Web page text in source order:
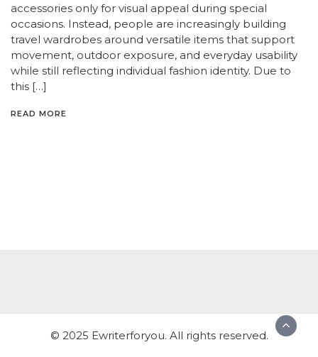
accessories only for visual appeal during special
occasions. Instead, people are increasingly building
travel wardrobes around versatile items that support
movement, outdoor exposure, and everyday usability
while still reflecting individual fashion identity. Due to
this […]
READ MORE
© 2025 Ewriterforyou. All rights reserved.